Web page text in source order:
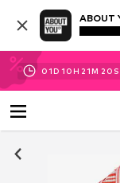
ABOUT
01D 10H 21M 19 S